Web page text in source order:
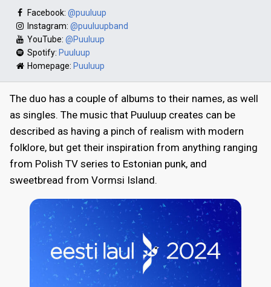
Facebook: @puuluup
Instagram: @puuluupband
YouTube: @Puuluup
Spotify: Puuluup
Homepage: Puuluup
The duo has a couple of albums to their names, as well
as singles. The music that Puuluup creates can be
described as having a pinch of realism with modern
folklore, but get their inspiration from anything ranging
from Polish TV series to Estonian punk, and
sweetbread from Vormsi Island.